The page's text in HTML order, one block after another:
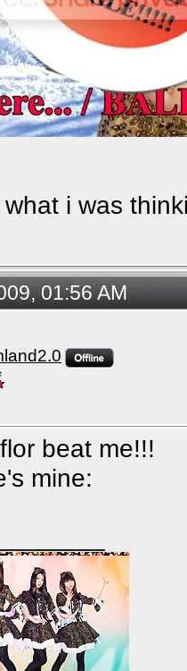
i was
01:56 AM
beat me!!!
mine: